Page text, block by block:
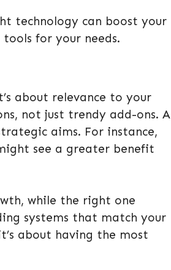
technology can boost your
for your needs.
about relevance to your
not just trendy add-ons. A
aims. For instance,
see a greater benefit
while the right one
systems that match your
about having the most